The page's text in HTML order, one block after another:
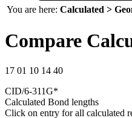
You are here: Calculated >
Compare
17 01 10 14 40
CID/6-311G*
Calculated Bond lengths
Click on entry for all calculated